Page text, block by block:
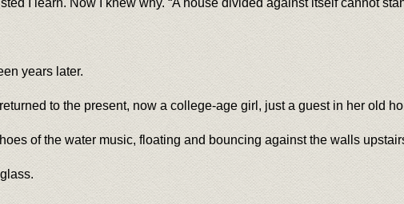
I learn. Now I knew why. “A house divided against itself cannot
years later.
to the present, now a college-age girl, just a guest in her old
of the water music, floating and bouncing against the walls